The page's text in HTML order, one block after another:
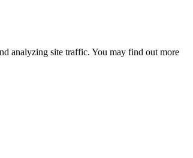
analyzing site traffic. You may find out more